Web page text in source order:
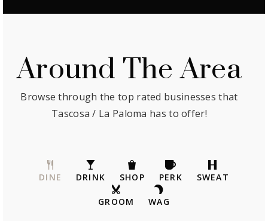
Around The Area
Browse through the top rated businesses that
Tascosa / La Paloma has to offer!
DINE DRINK SHOP PERK SWEAT
GROOM WAG